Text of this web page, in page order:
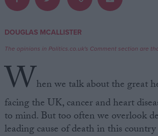
About
Write for us
Privacy
Cookies
Terms of use
DOUGLAS MCALLISTER
The opinions in Politics.co.uk's Comment section are
When we talk about the great
facing the UK, cancer and heart
to mind. But too often we overlook
leading cause of death in this